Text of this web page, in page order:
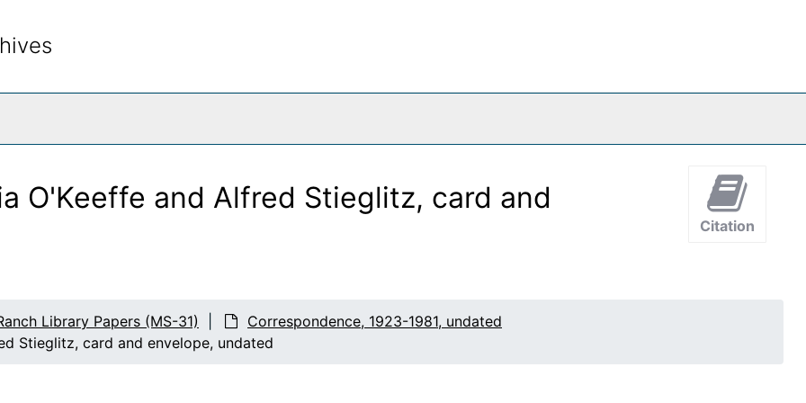
O'Keeffe and Alfred Stieglitz, card and
Citation
Library Papers (MS-31)
Correspondence, 1923-1981, undated
Stieglitz, card and envelope, undated